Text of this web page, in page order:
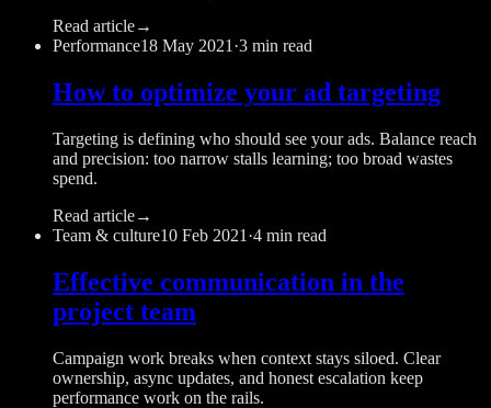
Read article→
Performance18 May 2021 ·3 min read
How to optimize your ad targeting
Targeting is defining who should see your ads. Balance reach
and precision: too narrow stalls learning; too broad wastes
spend.
Read article→
Team & culture10 Feb 2021 ·4 min read
Effective communication in the
project team
Campaign work breaks when context stays siloed. Clear
ownership, async updates, and honest escalation keep
performance work on the rails.